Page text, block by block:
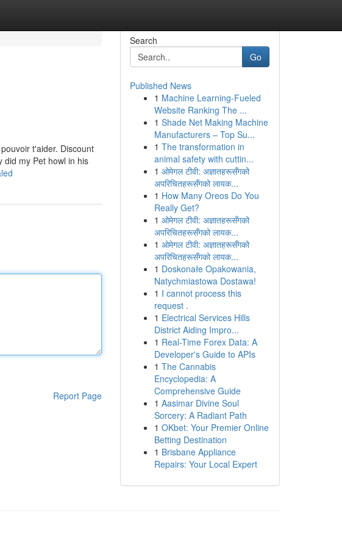
t'aider. Discount
did my Pet howl in his
Report Page
Search
Go
Published News
1 Machine Learning-Fueled
Website Ranking The ...
1 Shade Net Making Machine
Manufacturers – Top Su...
1 The transformation in
animal safety with cuttin...
1 ओमेगल टीवी: अज्ञातहरूसँगको
अपरिचितहरूसँगको लायक...
1 How Many Oreos Do You
Really Get?
1 ओमेगल टीवी: अज्ञातहरूसँगको
अपरिचितहरूसँगको लायक...
1 ओमेगल टीवी: अज्ञातहरूसँगको
अपरिचितहरूसँगको लायक...
1 Doskonałe Opakowania,
Natychmiastowa Dostawa!
1 I cannot process this
request .
1 Electrical Services Hills
District Aiding Impro...
1 Real-Time Forex Data: A
Developer's Guide to APIs
1 The Cannabis
Encyclopedia: A
Comprehensive Guide
1 Aasimar Divine Soul
Sorcery: A Radiant Path
1 OKbet: Your Premier Online
Betting Destination
1 Brisbane Appliance
Repairs: Your Local Expert